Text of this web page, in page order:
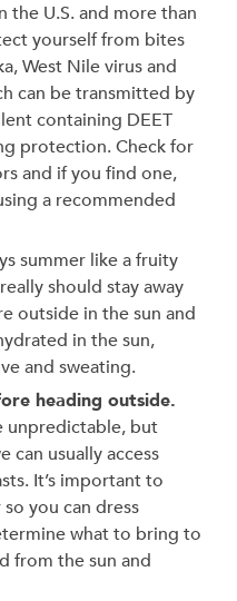
the U.S. and more than
yourself from bites
West Nile virus and
can be transmitted by
containing DEET
protection. Check for
and if you find one,
a recommended
summer like a fruity
should stay away
outside in the sun and
in the sun,
and sweating.
heading outside.
unpredictable, but
can usually access
It’s important to
you can dress
what to bring to
from the sun and